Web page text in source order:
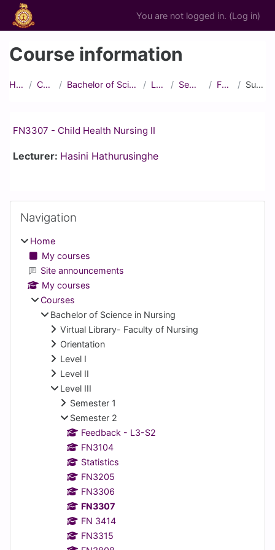
Skip to main content
You are not logged in. (Log in)
Course information
Home Courses Bachelor of Science in Nursing Level III Semester 2 FN3307 Summary
FN3307 - Child Health Nursing II
Lecturer: Hasini Hathurusinghe
Blocks
Navigation
Home
My courses
Site announcements
My courses
Courses
Bachelor of Science in Nursing
Virtual Library- Faculty of Nursing
Orientation
Level I
Level II
Level III
Semester 1
Semester 2
Feedback - L3-S2
FN3104
Statistics
FN3205
FN3306
FN3307
FN 3414
FN3315